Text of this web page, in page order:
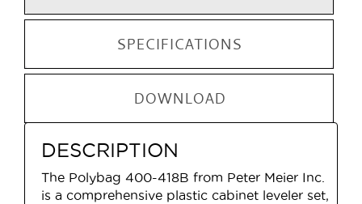
SPECIFICATIONS
DOWNLOAD
DESCRIPTION
The Polybag 400-418B from Peter Meier Inc.
is a comprehensive plastic cabinet leveler set,